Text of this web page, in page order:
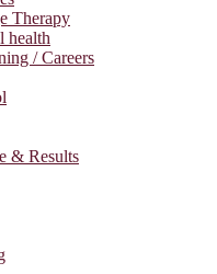
Therapy
health
/ Careers
& Results